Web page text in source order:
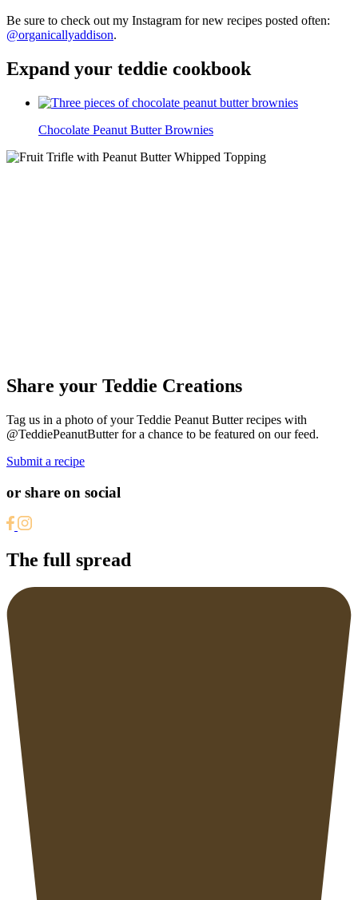
Be sure to check out my Instagram for new recipes posted often:
@organicallyaddison.
Expand your teddie cookbook
Chocolate Peanut Butter Brownies
Share your Teddie Creations
Tag us in a photo of your Teddie Peanut Butter recipes with
@TeddiePeanutButter for a chance to be featured on our feed.
Submit a recipe
or share on social
The full spread